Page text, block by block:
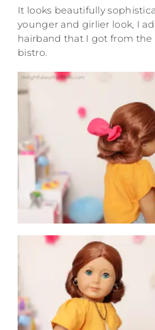
It looks beautifully
younger and girlier look, I
hairband that I got from the
bistro.